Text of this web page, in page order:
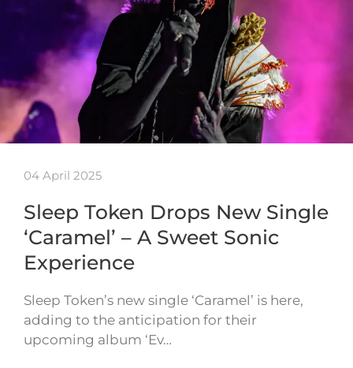
04 April 2025
Sleep Token Drops New Single
‘Caramel’ – A Sweet Sonic
Experience
Sleep Token’s new single ‘Caramel’ is here,
adding to the anticipation for their
upcoming album ‘Ev…